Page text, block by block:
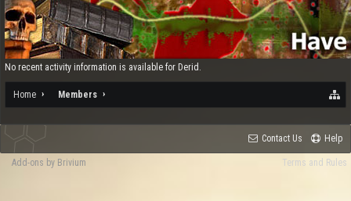
No recent activity information is available for Derid.
Home Members
Contact Us Help
Terms and Rules
Add-ons by Brivium